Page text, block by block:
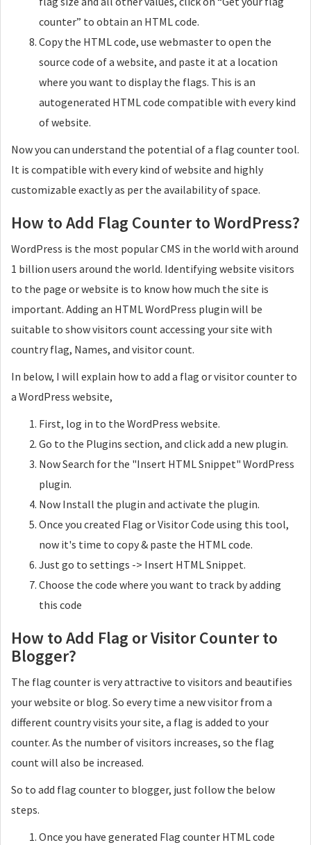
counter” to obtain an HTML code.
Copy the HTML code, use webmaster to open the
source code of a website, and paste it at a location
where you want to display the flags. This is an
autogenerated HTML code compatible with every kind
of website.
Now you can understand the potential of a flag counter tool.
It is compatible with every kind of website and highly
customizable exactly as per the availability of space.
How to Add Flag Counter to WordPress?
WordPress is the most popular CMS in the world with around
1 billion users around the world. Identifying website visitors
to the page or website is to know how much the site is
important. Adding an HTML WordPress plugin will be
suitable to show visitors count accessing your site with
country flag, Names, and visitor count.
In below, I will explain how to add a flag or visitor counter to
a WordPress website,
First, log in to the WordPress website.
Go to the Plugins section, and click add a new plugin.
Now Search for the "Insert HTML Snippet" WordPress
plugin.
Now Install the plugin and activate the plugin.
Once you created Flag or Visitor Code using this tool,
now it's time to copy & paste the HTML code.
Just go to settings -> Insert HTML Snippet.
Choose the code where you want to track by adding
this code
How to Add Flag or Visitor Counter to
Blogger?
The flag counter is very attractive to visitors and beautifies
your website or blog. So every time a new visitor from a
different country visits your site, a flag is added to your
counter. As the number of visitors increases, so the flag
count will also be increased.
So to add flag counter to blogger, just follow the below
steps.
Once you have generated Flag counter HTML code